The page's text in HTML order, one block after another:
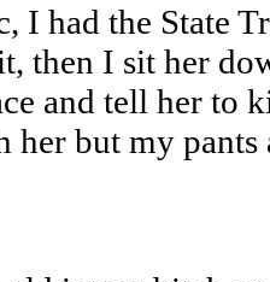
I had the State
then I sit her
and tell her to
her but my